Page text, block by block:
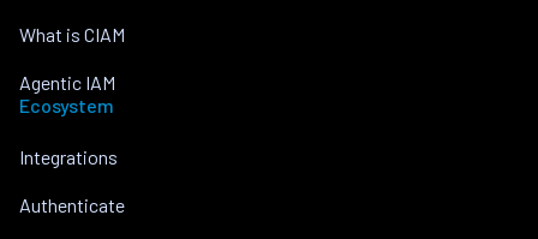
What is CIAM
Agentic IAM
Ecosystem
Integrations
Authenticate